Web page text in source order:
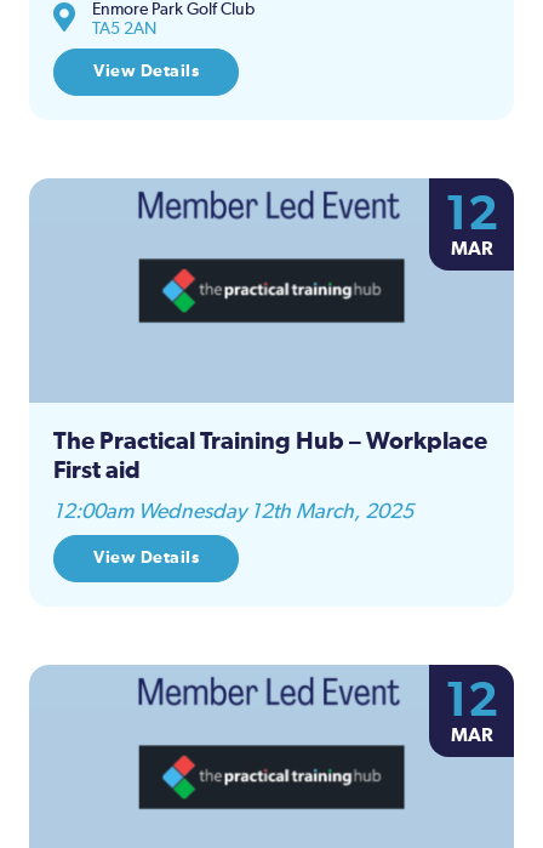
Enmore Park Golf Club
TA5 2AN
View Details
12
MAR
The Practical Training Hub – Workplace
First aid
12:00am Wednesday 12th March, 2025
View Details
12
MAR